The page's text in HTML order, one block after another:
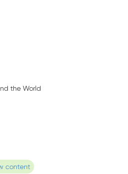
the World
content